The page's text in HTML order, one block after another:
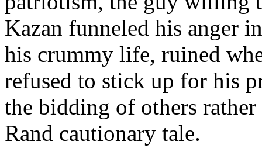
Kazan funneled his anger
his crummy life, ruined
refused to stick up for his
the bidding of others
Rand cautionary tale.